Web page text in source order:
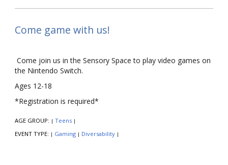
Come game with us!
Come join us in the Sensory Space to play video games on
the Nintendo Switch.
Ages 12-18
*Registration is required*
AGE GROUP: | Teens |
EVENT TYPE: | Gaming | Diversability |